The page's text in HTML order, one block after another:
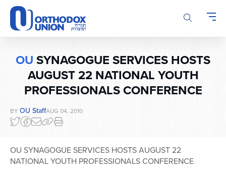
Please
note:
This
website
accessibility
OUSYNAGOGUE SERVICES HOSTS
AUGUST 22 NATIONAL YOUTH
PROFESSIONALS CONFERENCE
BY OU StaffAUG 04, 2010
OU SYNAGOGUE SERVICES HOSTS AUGUST 22
NATIONAL YOUTH PROFESSIONALS CONFERENCE